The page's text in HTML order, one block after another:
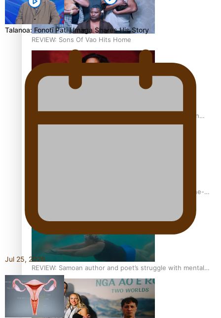
REVIEW: Sons Of Vao Hits Home
The power of indigenous storytelling: Nikki Si’ulepa on
Tangata Pai
From mesmerising to tragic: Doco filmmaker’s epic nine-
REVIEW: Samoan author and poet’s struggle with mental
health is focus of new documentary
Talanoa: Fonotī Pati Umaga Shares His Story
Jul 25, 2026